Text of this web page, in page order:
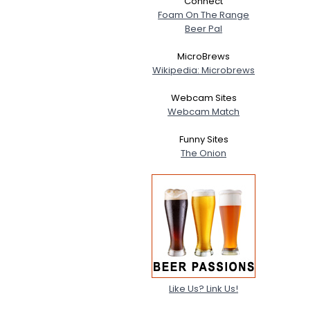
Foam On The Range
Beer Pal
MicroBrews
Wikipedia: Microbrews
Webcam Sites
Webcam Match
Funny Sites
The Onion
Like Us? Link Us!